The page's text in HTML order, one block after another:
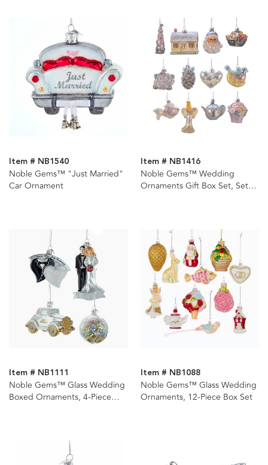
Item # NB1540
Noble Gems™ "Just Married"
Car Ornament
Item # NB1416
Noble Gems™ Wedding
Ornaments Gift Box Set, Set
Item # NB1111
Noble Gems™ Glass Wedding
Boxed Ornaments, 4-Piece
Item # NB1088
Noble Gems™ Glass Wedding
Ornaments, 12-Piece Box Set